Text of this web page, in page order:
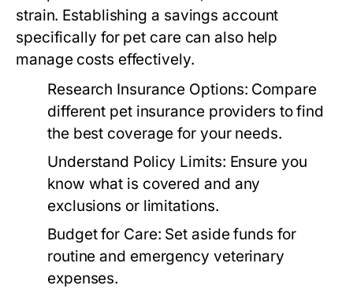
strain. Establishing a savings account
specifically for pet care can also help
manage costs effectively.
Research Insurance Options: Compare
different pet insurance providers to find
the best coverage for your needs.
Understand Policy Limits: Ensure you
know what is covered and any
exclusions or limitations.
Budget for Care: Set aside funds for
routine and emergency veterinary
expenses.